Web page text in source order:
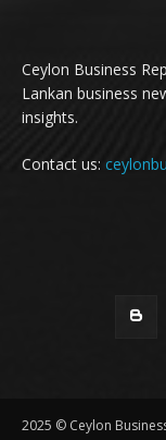
Ceylon Business
Lankan business
insights.
Contact us:
2025 © Ceylon